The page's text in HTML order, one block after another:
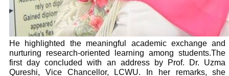
He highlighted the meaningful academic exchange and
nurturing research-oriented learning among students.The
first day concluded with an address by Prof. Dr. Uzma
Qureshi, Vice Chancellor, LCWU. In her remarks, she